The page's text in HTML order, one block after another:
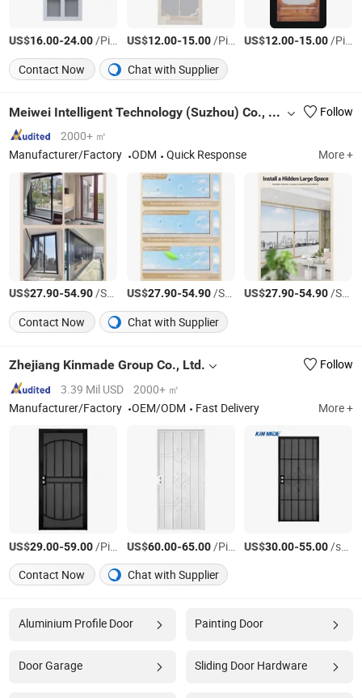
US$16.00-24.00/Piece US$12.00-15.00/Piece US$12.00-15.00/Piece
Contact Now
Chat with Supplier
Meiwei Intelligent Technology (Suzhou) Co., Ltd.
Follow
2000+ ㎡
Manufacturer/Factory
ODM Quick Response More +
US$27.90-54.90/Square Meter US$27.90-54.90/Square Meter US$27.90-54.90/Square Meter
Contact Now
Chat with Supplier
Zhejiang Kinmade Group Co., Ltd.
Follow
3.39 Mil USD
2000+ ㎡
Manufacturer/Factory
OEM/ODM Fast Delivery More +
US$29.00-59.00/Piece US$60.00-65.00/Piece US$30.00-55.00/sets
Contact Now
Chat with Supplier
Aluminium Profile Door Painting Door
Door Garage Sliding Door Hardware